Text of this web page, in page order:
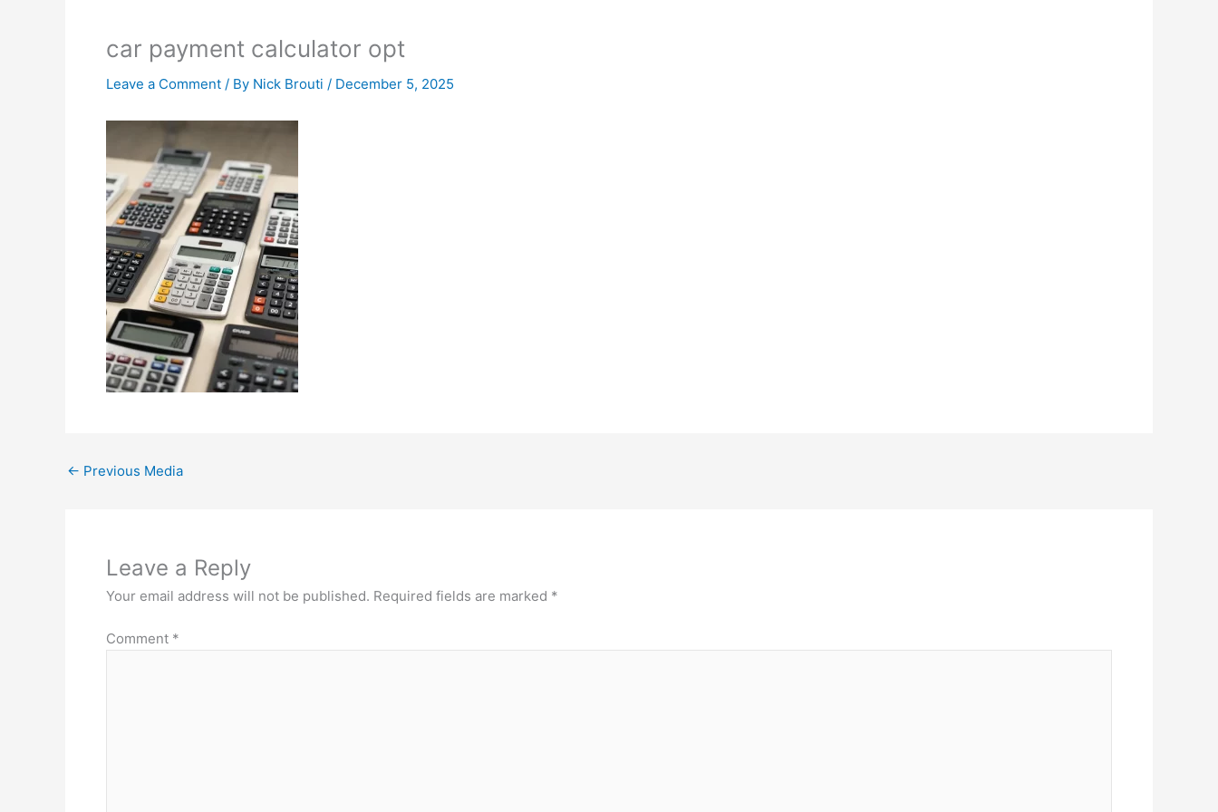
car payment calculator opt
Leave a Comment / By Nick Brouti / December 5, 2025
← Previous Media
Leave a Reply
Your email address will not be published. Required fields are marked *
Comment *